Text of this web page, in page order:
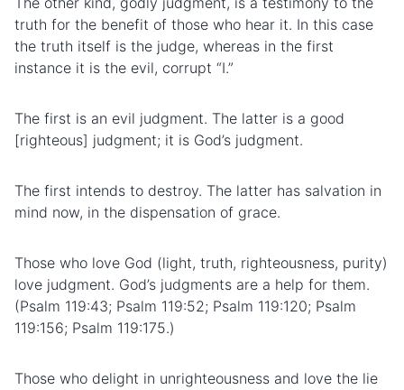
truth for the benefit of those who hear it. In this case
the truth itself is the judge, whereas in the first
instance it is the evil, corrupt “I.”
The first is an evil judgment. The latter is a good
[righteous] judgment; it is God’s judgment.
The first intends to destroy. The latter has salvation in
mind now, in the dispensation of grace.
Those who love God (light, truth, righteousness, purity)
love judgment. God’s judgments are a help for them.
(Psalm 119:43; Psalm 119:52; Psalm 119:120; Psalm
119:156; Psalm 119:175.)
Those who delight in unrighteousness and love the lie